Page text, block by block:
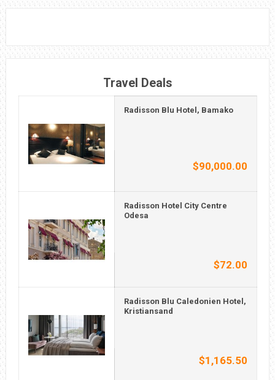
Travel Deals
Radisson Blu Hotel, Bamako
$90,000.00
Radisson Hotel City Centre
Odesa
$72.00
Radisson Blu Caledonien Hotel,
Kristiansand
$1,165.50